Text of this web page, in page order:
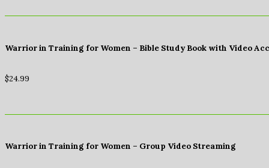
Warrior in Training for Women – Bible Study Book with Video
$24.99
Warrior in Training for Women – Group Video Streaming